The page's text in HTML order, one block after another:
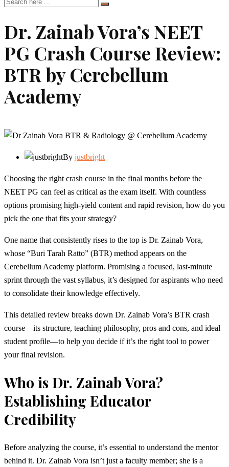
Dr. Zainab Vora’s NEET
PG Crash Course Review:
BTR by Cerebellum
Academy
By justbright
Choosing the right crash course in the final months before the
NEET PG can feel as critical as the exam itself. With countless
options promising high-yield content and rapid revision, how do you
pick the one that fits your strategy?
One name that consistently rises to the top is Dr. Zainab Vora,
whose “Buri Tarah Ratto” (BTR) method appears on the
Cerebellum Academy platform. Promising a focused, last-minute
sprint through the vast syllabus, it’s designed for aspirants who need
to consolidate their knowledge effectively.
This detailed review breaks down Dr. Zainab Vora’s BTR crash
course—its structure, teaching philosophy, pros and cons, and ideal
student profile—to help you decide if it’s the right tool to power
your final revision.
Who is Dr. Zainab Vora?
Establishing Educator
Credibility
Before analyzing the course, it’s essential to understand the mentor
behind it. Dr. Zainab Vora isn’t just a faculty member; she is a